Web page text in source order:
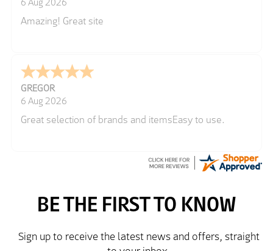
Amazing! Great site
GREGOR
6 Aug 2026
Great selection of brands and itemsEasy to use.